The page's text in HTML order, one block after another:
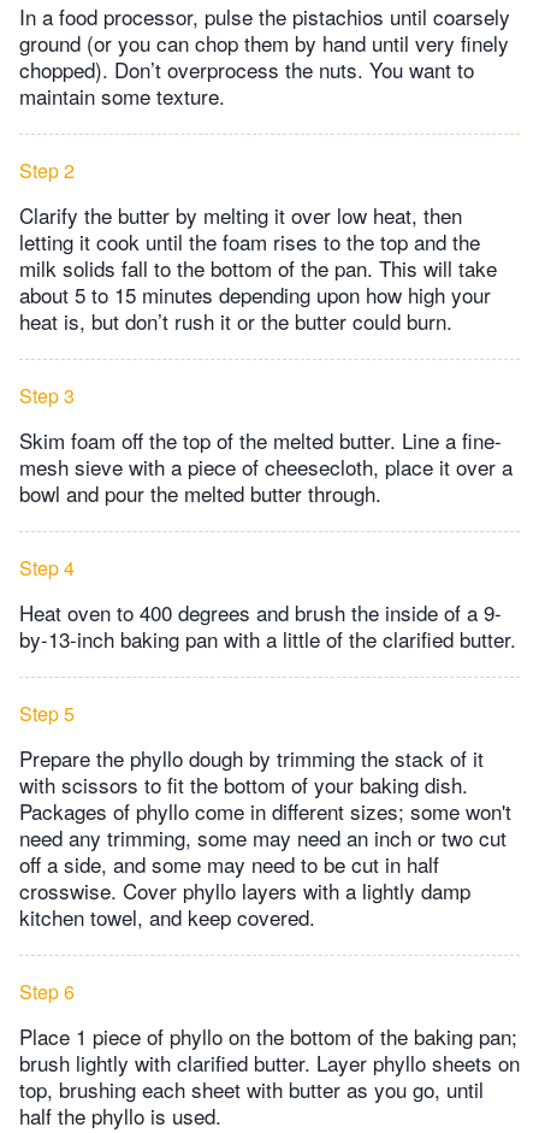
In a food processor, pulse the pistachios until coarsely
ground (or you can chop them by hand until very finely
chopped). Don’t overprocess the nuts. You want to
maintain some texture.
Step 2
Clarify the butter by melting it over low heat, then
letting it cook until the foam rises to the top and the
milk solids fall to the bottom of the pan. This will take
about 5 to 15 minutes depending upon how high your
heat is, but don’t rush it or the butter could burn.
Step 3
Skim foam off the top of the melted butter. Line a fine-
mesh sieve with a piece of cheesecloth, place it over a
bowl and pour the melted butter through.
Step 4
Heat oven to 400 degrees and brush the inside of a 9-
by-13-inch baking pan with a little of the clarified butter.
Step 5
Prepare the phyllo dough by trimming the stack of it
with scissors to fit the bottom of your baking dish.
Packages of phyllo come in different sizes; some won't
need any trimming, some may need an inch or two cut
off a side, and some may need to be cut in half
crosswise. Cover phyllo layers with a lightly damp
kitchen towel, and keep covered.
Step 6
Place 1 piece of phyllo on the bottom of the baking pan;
brush lightly with clarified butter. Layer phyllo sheets on
top, brushing each sheet with butter as you go, until
half the phyllo is used.